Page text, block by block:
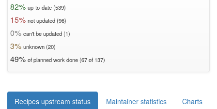
82% up-to-date (539)
15% not updated (96)
0% can't be updated (1)
3% unknown (20)
49% of planned work done (67 of 137)
Recipes upstream status Maintainer statistics Charts